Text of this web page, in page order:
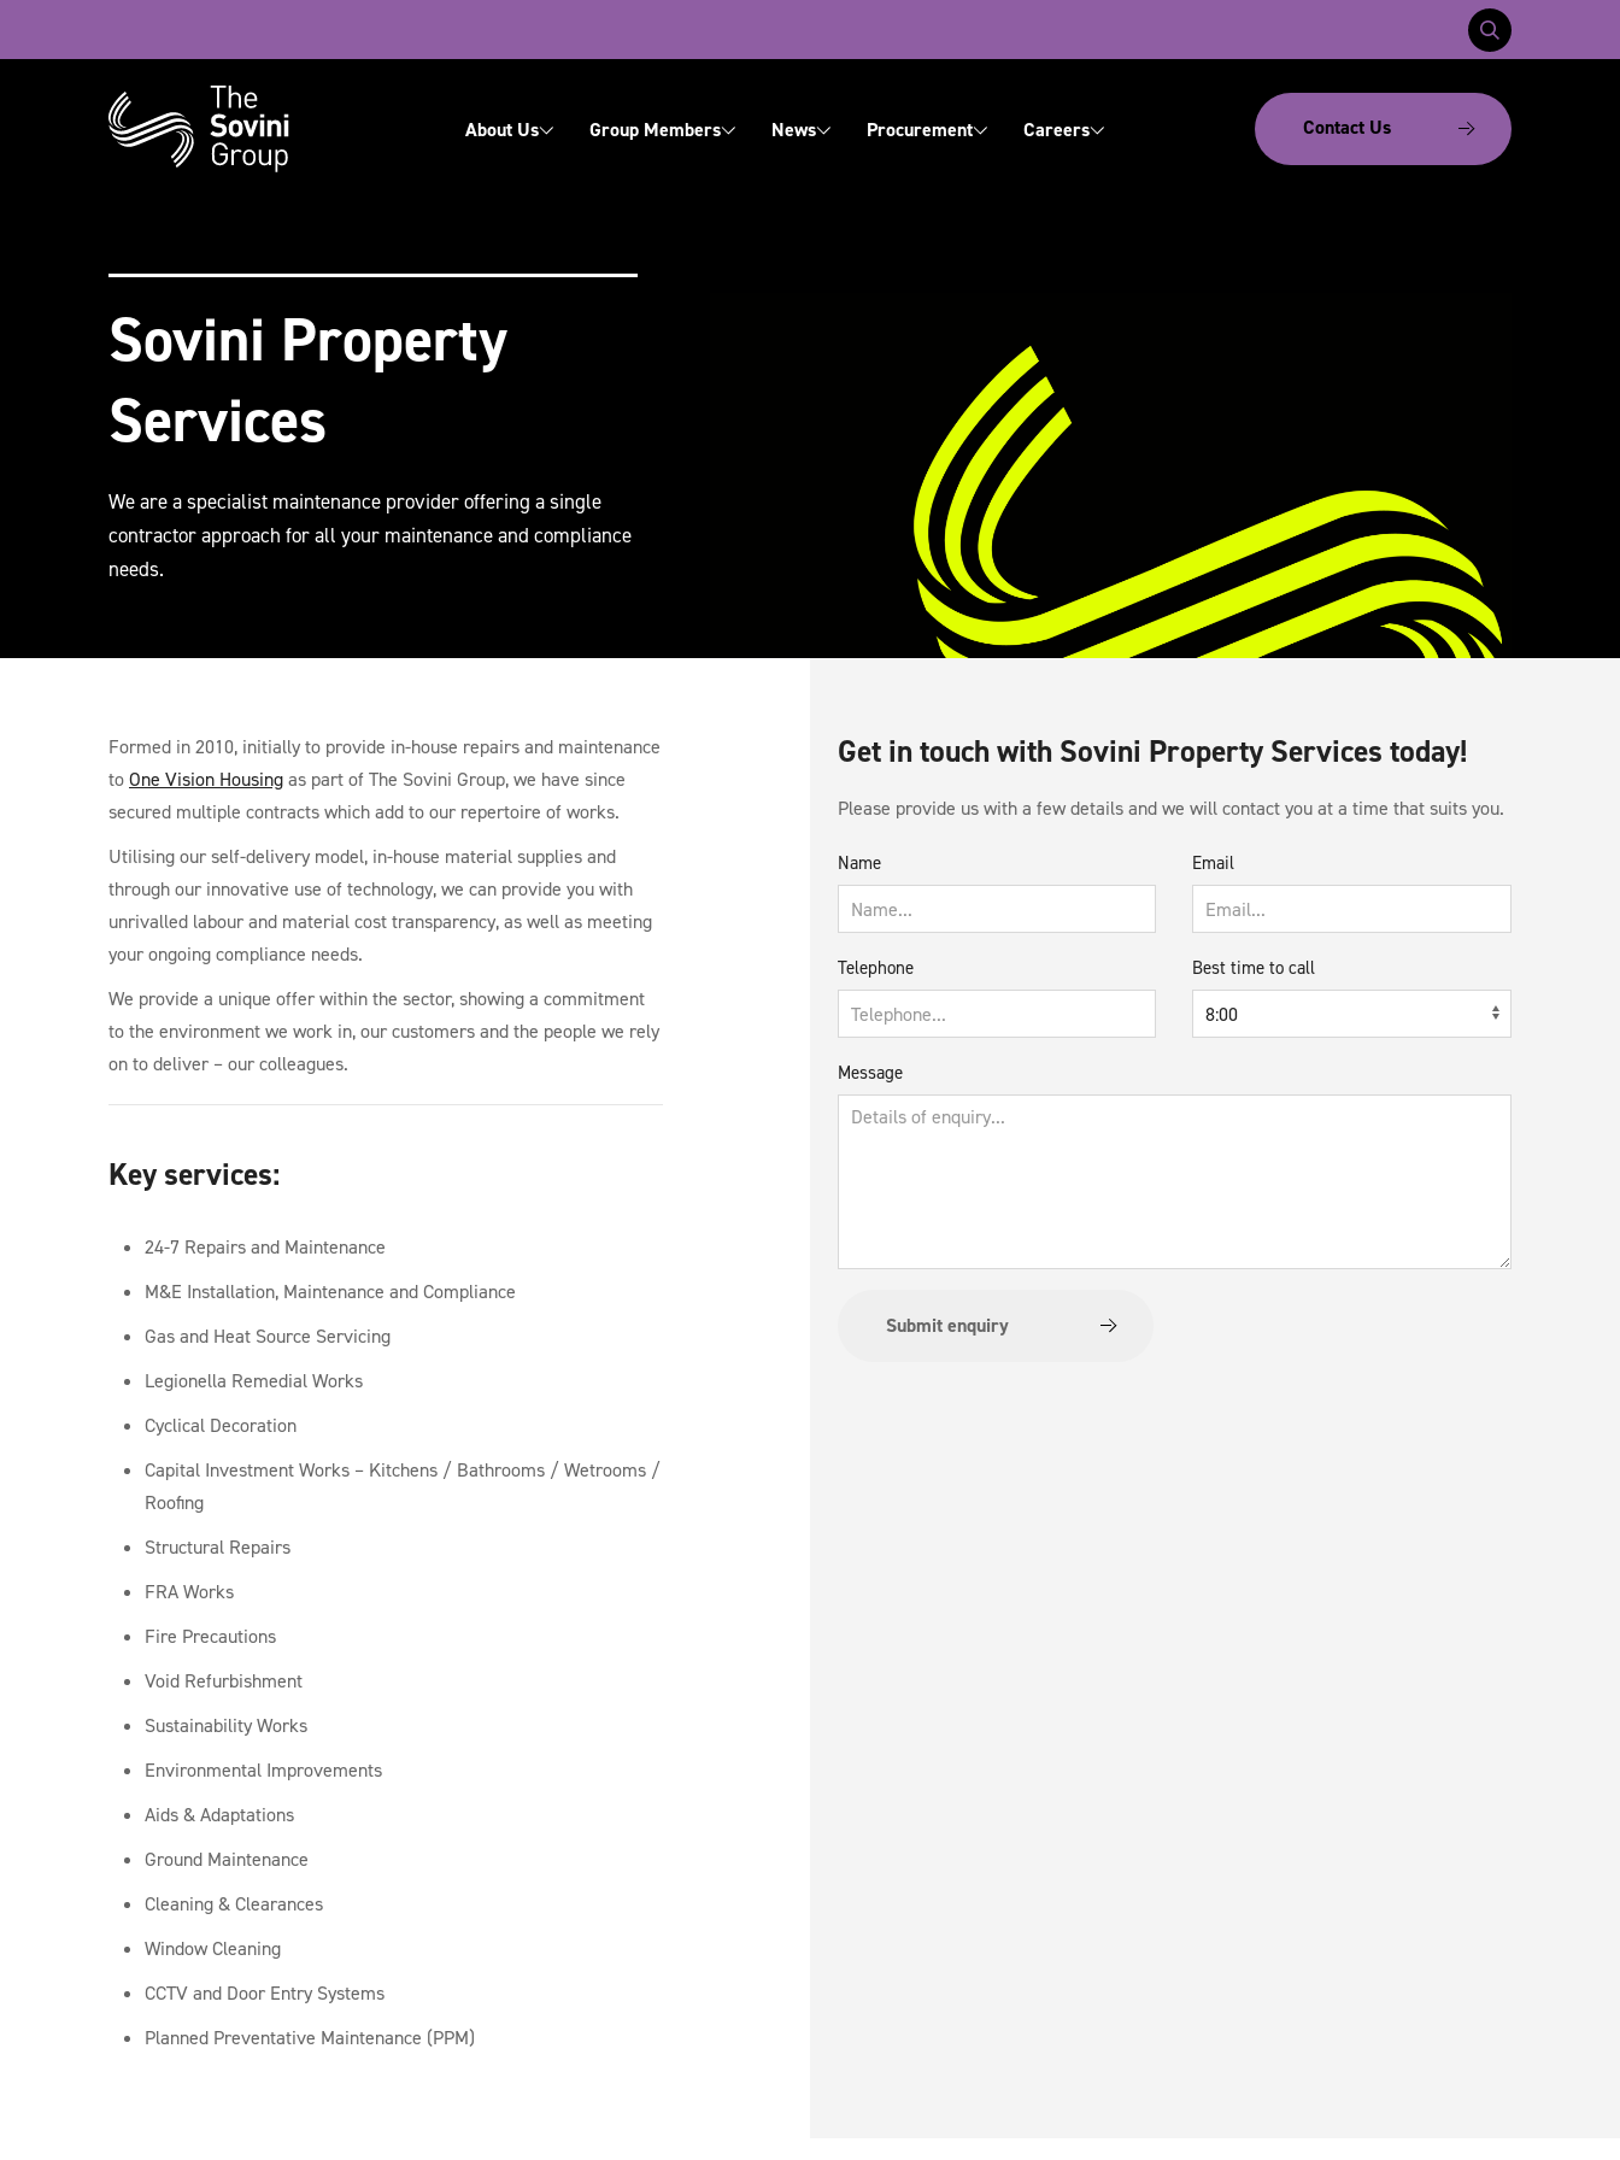
Navigation
About Us Group Members News Procurement Careers Contact Us
Sovini Property
Services
We are a specialist maintenance provider offering a single
contractor approach for all your maintenance and compliance
needs.
Formed in 2010, initially to provide in-house repairs and maintenance
toOne Vision Housingas part of The Sovini Group, we have since
secured multiple contracts which add to our repertoire of works.
Utilising our self-delivery model, in-house material supplies and
through our innovative use of technology, we can provide you with
unrivalled labour and material cost transparency, as well as meeting
your ongoing compliance needs.
We provide a unique offer within the sector, showing a commitment
to the environment we work in, our customers and the people we rely
on to deliver – our colleagues.
Key services:
24-7 Repairs and Maintenance
M&E Installation, Maintenance and Compliance
Gas and Heat Source Servicing
Legionella Remedial Works
Cyclical Decoration
Capital Investment Works – Kitchens / Bathrooms / Wetrooms /
Roofing
Structural Repairs
FRA Works
Fire Precautions
Void Refurbishment
Sustainability Works
Environmental Improvements
Aids & Adaptations
Ground Maintenance
Cleaning & Clearances
Window Cleaning
CCTV and Door Entry Systems
Planned Preventative Maintenance (PPM)
Get in touch with Sovini Property Services today!
Please provide us with a few details and we will contact you at a time that suits you.
Name Email
Telephone Best time to call
Message